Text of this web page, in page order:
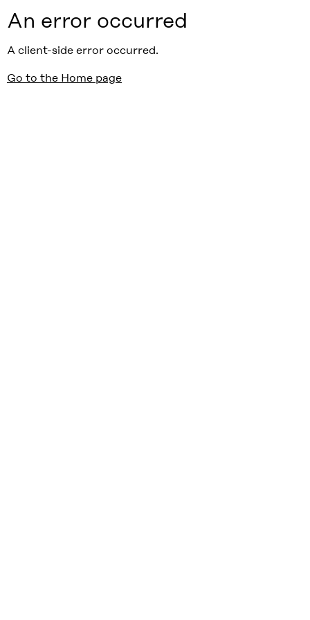
An error occurred
A client-side error occurred.
Go to the Home page